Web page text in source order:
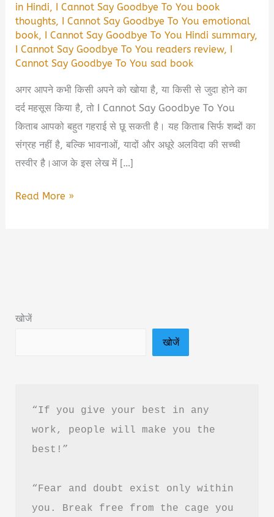
in Hindi,
I Cannot Say Goodbye To You book
thoughts,
I Cannot Say Goodbye To You emotional
book, I Cannot Say Goodbye To You Hindi summary,
I Cannot Say Goodbye To You readers review,
Cannot Say Goodbye To You sad book
अगर आपने कभी किसी अपने को खोया है, या किसी से जुदा होने का
दर्द महसूस किया है, तो I Cannot Say Goodbye To You
किताब आपको बहुत गहराई से छू सकती है। यह किताब सिर्फ शब्दों का
संग्रह नहीं है, बल्कि भावनाओं, यादों और अधूरे अलविदा की सच्ची
तस्वीर है।आज के इस लेख में […]
I
Summary
Download
Read More »
खोजें
खोजें
“If you give your best in any
work, people will make you the
best!”
“Fear and doubt exist only within
you. Break free from the cage you